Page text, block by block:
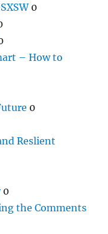
0
– How to
0
Reslient
0
the Comments